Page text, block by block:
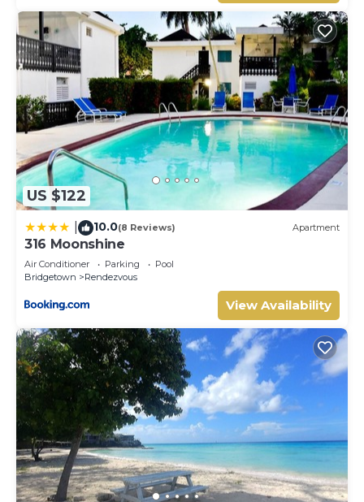
US $122
10.0(8 Reviews) Apartment
316 Moonshine
Air Conditioner Parking
Pool
Bridgetown
Rendezvous
View Availability